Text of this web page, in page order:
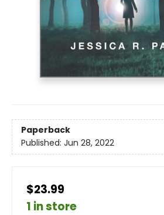
Paperback
Published: Jun 28, 2022
$23.99
1 in store